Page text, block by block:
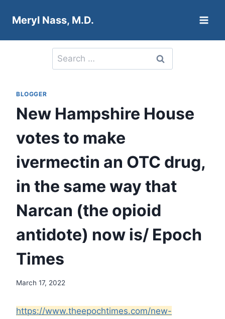
Meryl Nass, M.D.
Search
for:
BLOGGER
New Hampshire House
votes to make
ivermectin an OTC drug,
in the same way that
Narcan (the opioid
antidote) now is/ Epoch
Times
March 17, 2022
https://www.theepochtimes.com/new-